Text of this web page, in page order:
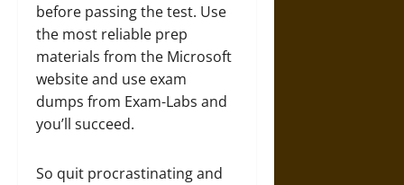
before passing the test. Use
the most reliable prep
materials from the Microsoft
website and use exam
dumps from Exam-Labs and
you’ll succeed.
So quit procrastinating and